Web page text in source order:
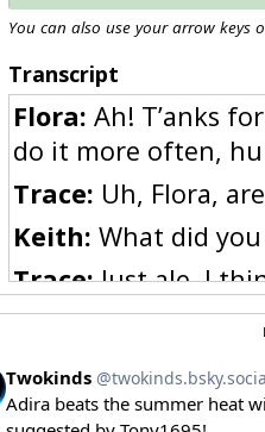
You can also use your arrow keys
Transcript
Flora: Ah! T’anks
do it more often,
Trace: Uh, Flora,
Keith: What did
Trace:Just ale, I
Keith:Hah!
Keith: Hah! You
Flora:Hah, I just